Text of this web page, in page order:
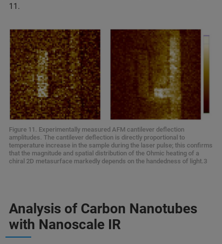
11.
Figure 11. Experimentally measured AFM cantilever deflection
amplitudes. The cantilever deflection is directly proportional to
temperature increase in the sample during the laser pulse; this confirms
that the magnitude and spatial distribution of the Ohmic heating of a
chiral 2D metasurface markedly depends on the handedness of light.3
Analysis of Carbon Nanotubes
with Nanoscale IR